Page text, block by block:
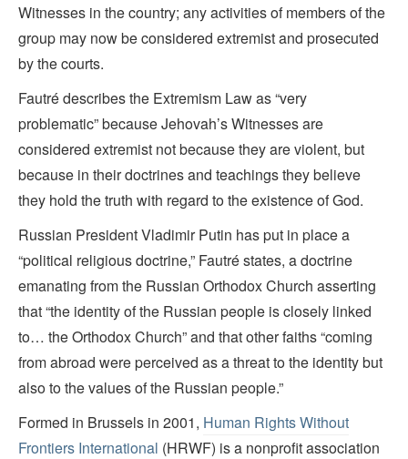
Witnesses in the country; any activities of members of the
group may now be considered extremist and prosecuted
by the courts.
Fautré describes the Extremism Law as “very
problematic” because Jehovah’s Witnesses are
considered extremist not because they are violent, but
because in their doctrines and teachings they believe
they hold the truth with regard to the existence of God.
Russian President Vladimir Putin has put in place a
“political religious doctrine,” Fautré states, a doctrine
emanating from the Russian Orthodox Church asserting
that “the identity of the Russian people is closely linked
to… the Orthodox Church” and that other faiths “coming
from abroad were perceived as a threat to the identity but
also to the values of the Russian people.”
Formed in Brussels in 2001, Human Rights Without
Frontiers International (HRWF) is a nonprofit association